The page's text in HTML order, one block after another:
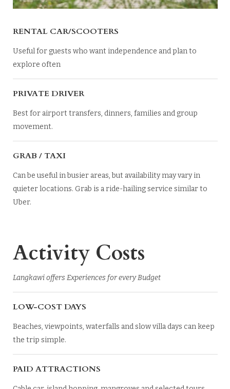
RENTAL CAR/SCOOTERS
Useful for guests who want independence and plan to
explore often
PRIVATE DRIVER
Best for airport transfers, dinners, families and group
movement.
GRAB / TAXI
Can be useful in busier areas, but availability may vary in
quieter locations. Grab is a ride-hailing service similar to
Uber.
Activity Costs
Langkawi offers Experiences for every Budget
LOW-COST DAYS
Beaches, viewpoints, waterfalls and slow villa days can keep
the trip simple.
PAID ATTRACTIONS